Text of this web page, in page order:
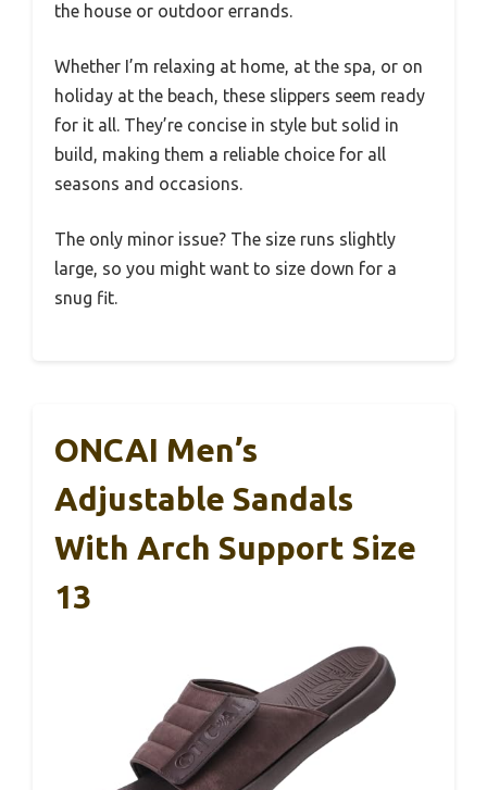
the house or outdoor errands.
Whether I’m relaxing at home, at the spa, or on
holiday at the beach, these slippers seem ready
for it all. They’re concise in style but solid in
build, making them a reliable choice for all
seasons and occasions.
The only minor issue? The size runs slightly
large, so you might want to size down for a
snug fit.
ONCAI Men’s
Adjustable Sandals
With Arch Support Size
13